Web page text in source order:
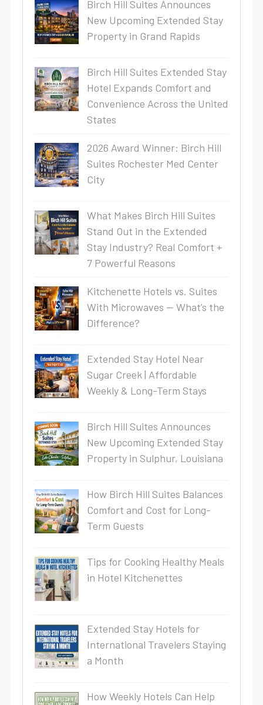
Birch Hill Suites Announces
New Upcoming Extended Stay
Property in Grand Rapids
Birch Hill Suites Extended Stay
Hotel Expands Comfort and
Convenience Across the United
States
2026 Award Winner: Birch Hill
Suites Rochester Med Center
City
What Makes Birch Hill Suites
Stand Out in the Extended
Stay Industry? Real Comfort +
7 Powerful Reasons
Kitchenette Hotels vs. Suites
With Microwaves — What’s the
Difference?
Extended Stay Hotel Near
Sugar Creek | Affordable
Weekly & Long-Term Stays
Birch Hill Suites Announces
New Upcoming Extended Stay
Property in Sulphur, Louisiana
How Birch Hill Suites Balances
Comfort and Cost for Long-
Term Guests
Tips for Cooking Healthy Meals
in Hotel Kitchenettes
Extended Stay Hotels for
International Travelers Staying
a Month
How Weekly Hotels Can Help